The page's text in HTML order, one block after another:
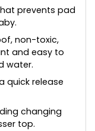
prevents pad
non-toxic,
and easy to
water.
quick release
changing
top.